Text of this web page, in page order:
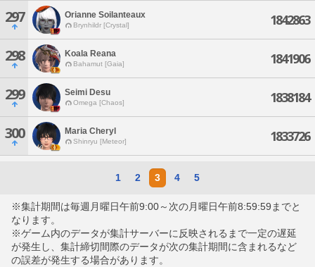
297 Orianne Soilanteaux
Brynhildr [Crystal] 1842863
298 Koala Reana
Bahamut [Gaia] 1841906
299 Seimi Desu
Omega [Chaos] 1838184
300 Maria Cheryl
Shinryu [Meteor] 1833726
1 2 3 4 5
※集計期間は毎週月曜日午前9:00～次の月曜日午前8:59:59までと
なります。
※ゲーム内のデータが集計サーバーに反映されるまで一定の遅延
が発生し、集計締切間際のデータが次の集計期間に含まれるなど
の誤差が発生する場合があります。